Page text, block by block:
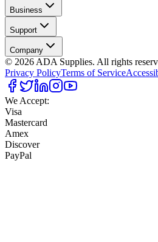
Business
Support
Company
© 2026 ADA Supplies. All rights
Privacy PolicyTerms of Service
We Accept:
Visa
Mastercard
Amex
Discover
PayPal